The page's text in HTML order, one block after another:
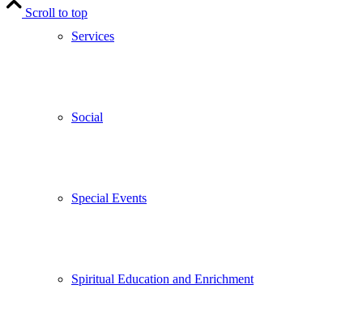
Services
Social
Special Events
Spiritual Education and Enrichment
Scroll to top